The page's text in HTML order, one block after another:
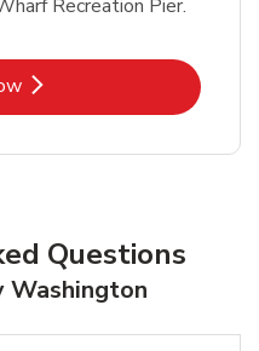
Recreation Pier.
Opens in New Tab
Questions
Washington